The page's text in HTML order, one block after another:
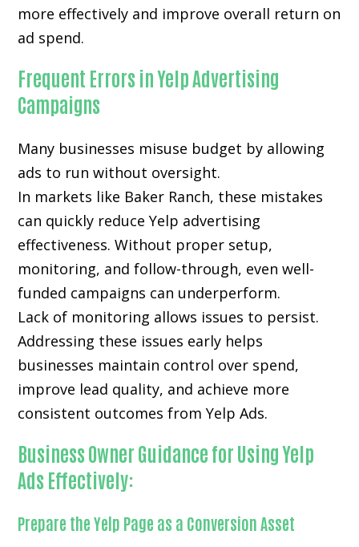
more effectively and improve overall return on
ad spend.
Frequent Errors in Yelp Advertising
Campaigns
Many businesses misuse budget by allowing
ads to run without oversight.
In markets like Baker Ranch, these mistakes
can quickly reduce Yelp advertising
effectiveness. Without proper setup,
monitoring, and follow-through, even well-
funded campaigns can underperform.
Lack of monitoring allows issues to persist.
Addressing these issues early helps
businesses maintain control over spend,
improve lead quality, and achieve more
consistent outcomes from Yelp Ads.
Business Owner Guidance for Using Yelp
Ads Effectively:
Prepare the Yelp Page as a Conversion Asset